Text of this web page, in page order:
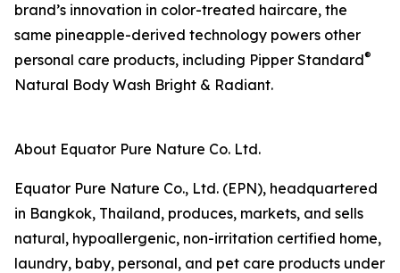
brand’s innovation in color-treated haircare, the
same pineapple-derived technology powers other
personal care products, including Pipper Standard®
Natural Body Wash Bright & Radiant.
About Equator Pure Nature Co. Ltd.
Equator Pure Nature Co., Ltd. (EPN), headquartered
in Bangkok, Thailand, produces, markets, and sells
natural, hypoallergenic, non-irritation certified home,
laundry, baby, personal, and pet care products under